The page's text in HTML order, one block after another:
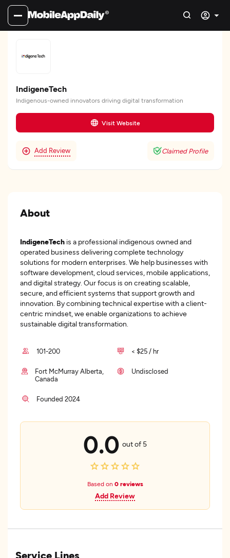
IndigeneTech
Indigenous-owned innovators driving digital transformation
Visit Website
Add Review Claimed Profile
About
IndigeneTech is a professional indigenous owned and
operated business delivering complete technology
solutions for modern enterprises. We help businesses with
software development, cloud services, mobile applications,
and digital strategy. Our focus is on creating scalable,
secure, and efficient systems that support growth and
innovation. By combining technical expertise with a client-
centric mindset, we enable organizations to achieve
sustainable digital transformation.
101-200 < $25 / hr
Fort McMurray Alberta,
Canada
Undisclosed
Founded 2024
0.0 out of 5
Based on 0 reviews
Add Review
Service Lines